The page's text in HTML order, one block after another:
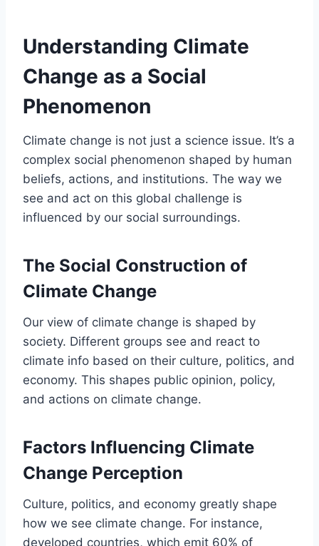
Understanding Climate
Change as a Social
Phenomenon
Climate change is not just a science issue. It’s a
complex social phenomenon shaped by human
beliefs, actions, and institutions. The way we
see and act on this global challenge is
influenced by our social surroundings.
The Social Construction of
Climate Change
Our view of climate change is shaped by
society. Different groups see and react to
climate info based on their culture, politics, and
economy. This shapes public opinion, policy,
and actions on climate change.
Factors Influencing Climate
Change Perception
Culture, politics, and economy greatly shape
how we see climate change. For instance,
developed countries, which emit 60% of